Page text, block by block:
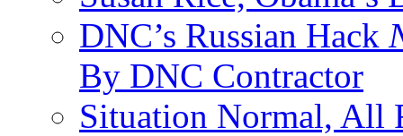
DNC’s Russian Hack
By DNC Contractor
Situation Normal, All